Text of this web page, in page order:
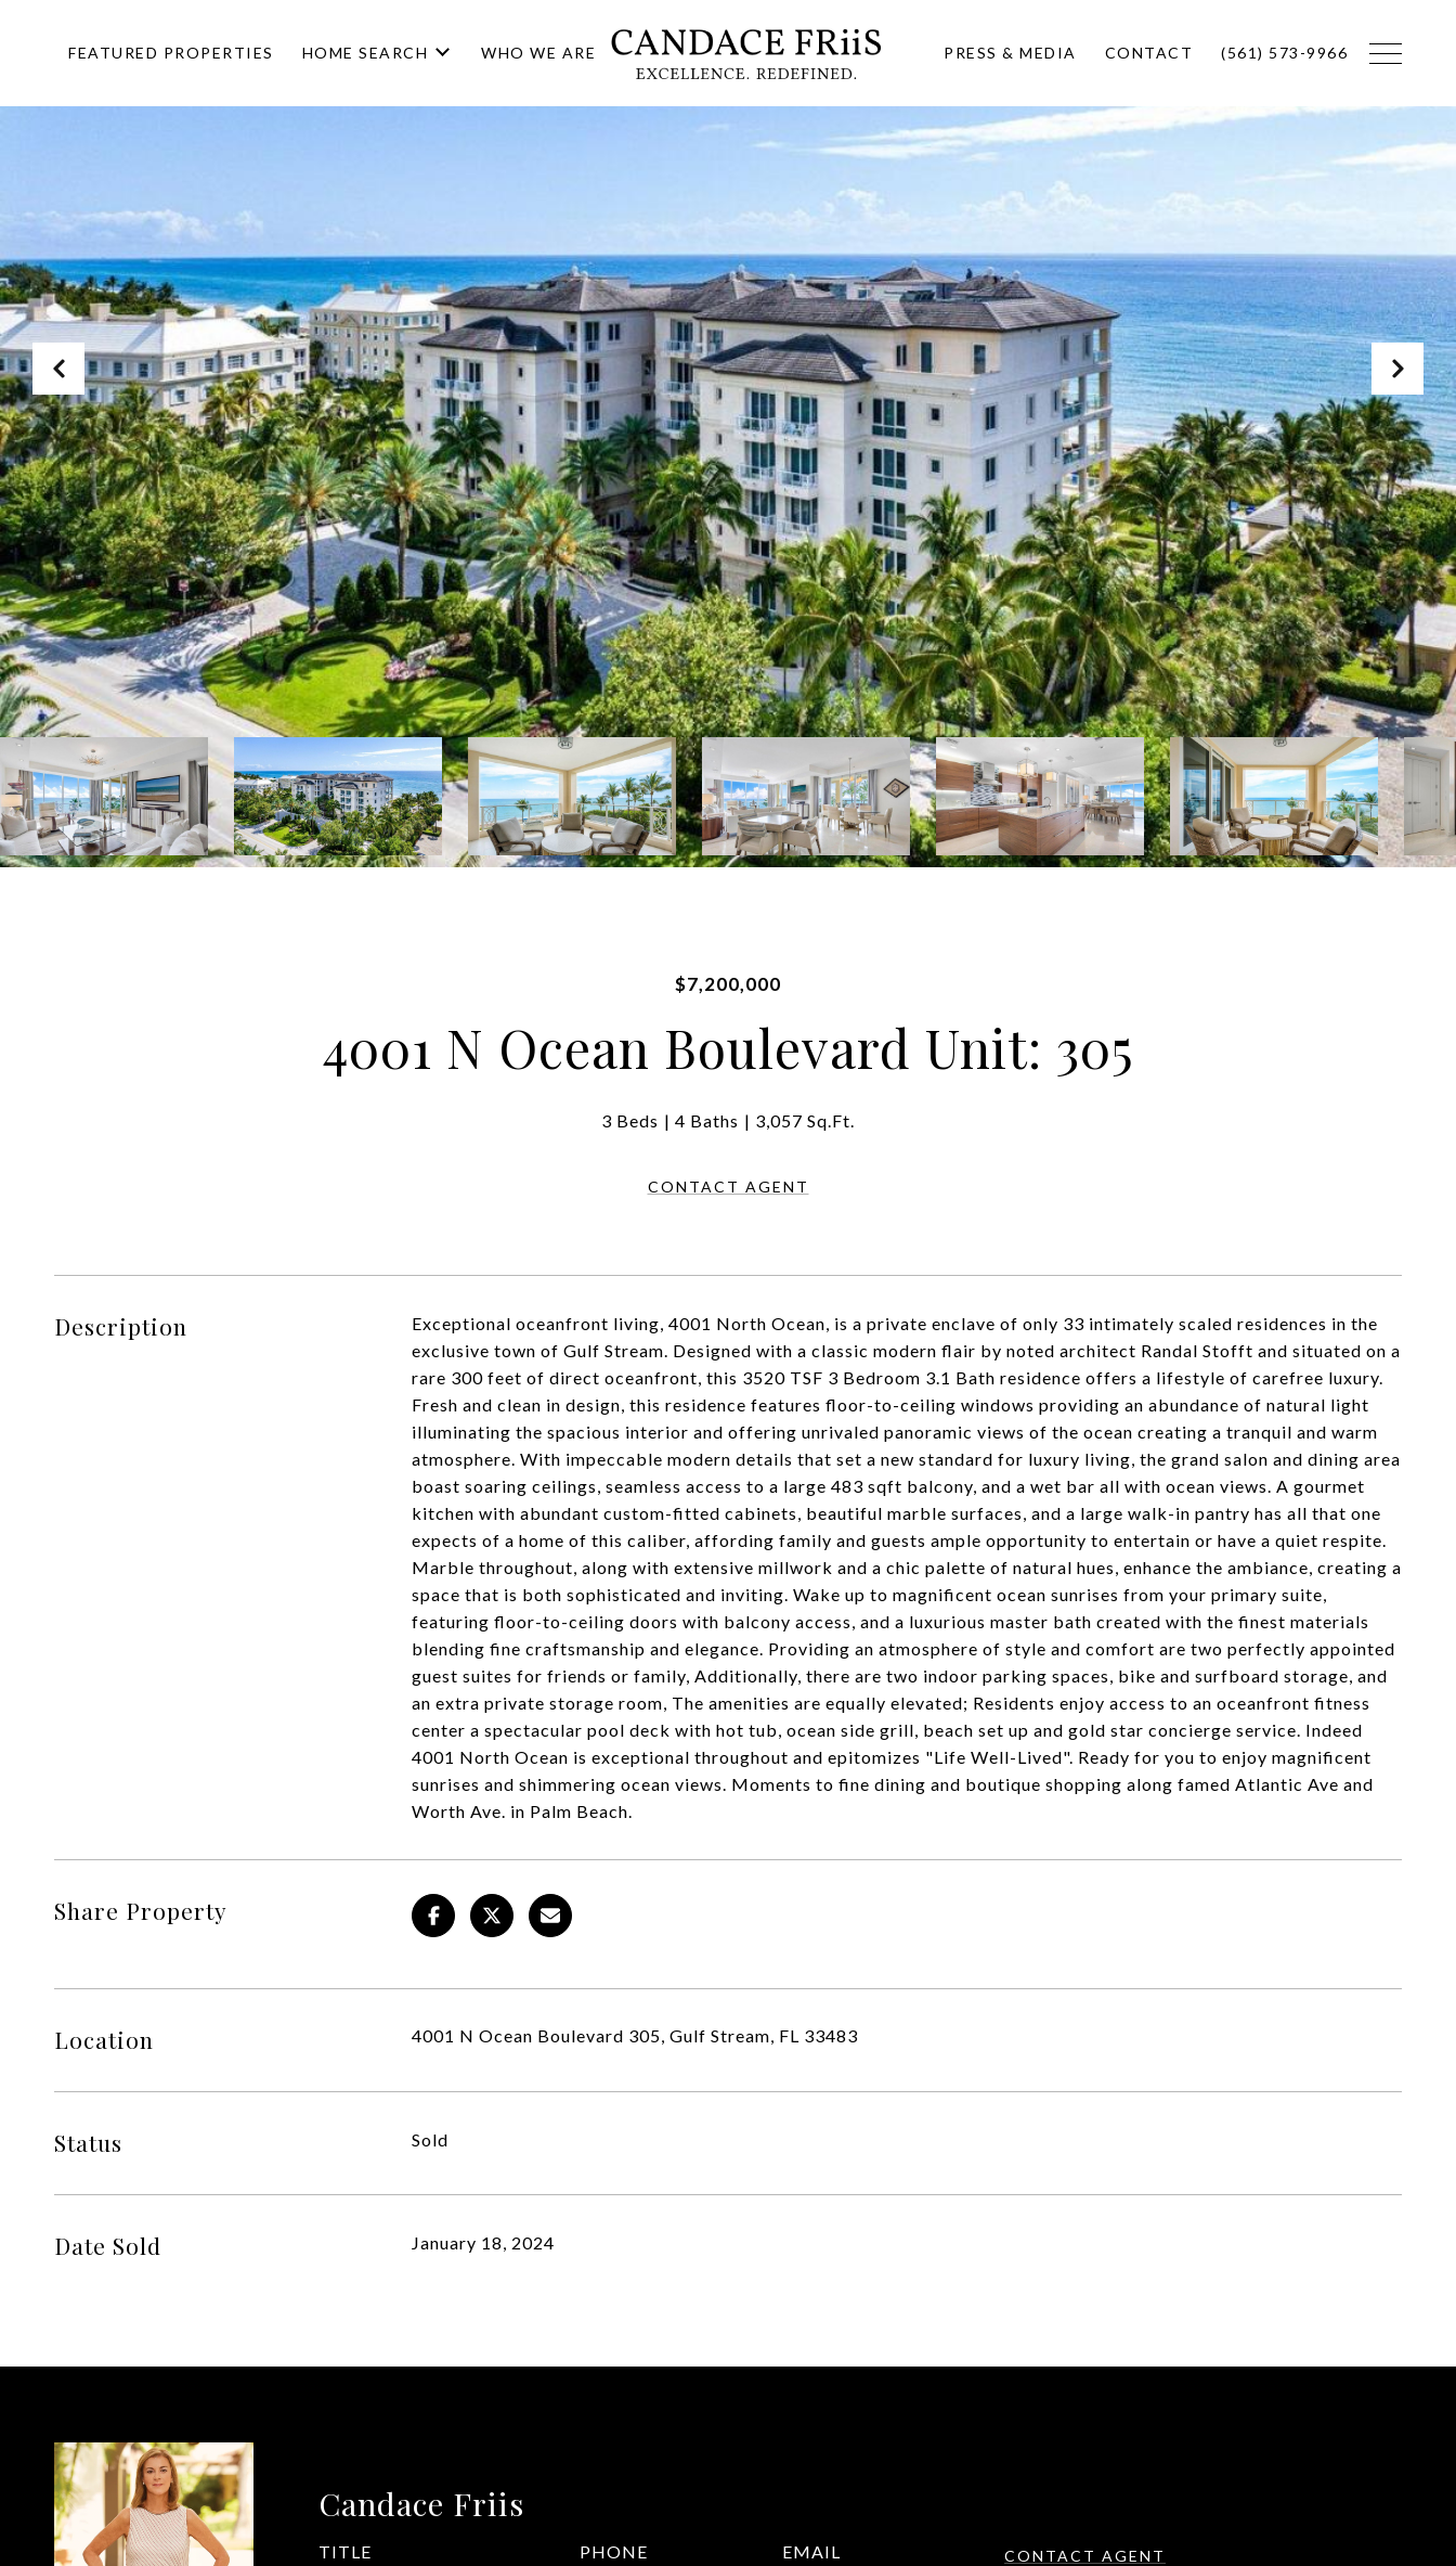
FEATURED PROPERTIES HOME SEARCH WHO WE ARE PRESS & MEDIA CONTACT (561) 573-9966
$7,200,000
4001 N Ocean Boulevard Unit: 305
3 Beds 4 Baths 3,057 Sq.Ft.
CONTACT AGENT
Description
Exceptional oceanfront living, 4001 North Ocean, is a private enclave of only 33 intimately scaled residences in the
exclusive town of Gulf Stream. Designed with a classic modern flair by noted architect Randal Stofft and situated on a
rare 300 feet of direct oceanfront, this 3520 TSF 3 Bedroom 3.1 Bath residence offers a lifestyle of carefree luxury.
Fresh and clean in design, this residence features floor-to-ceiling windows providing an abundance of natural light
illuminating the spacious interior and offering unrivaled panoramic views of the ocean creating a tranquil and warm
atmosphere. With impeccable modern details that set a new standard for luxury living, the grand salon and dining area
boast soaring ceilings, seamless access to a large 483 sqft balcony, and a wet bar all with ocean views. A gourmet
kitchen with abundant custom-fitted cabinets, beautiful marble surfaces, and a large walk-in pantry has all that one
expects of a home of this caliber, affording family and guests ample opportunity to entertain or have a quiet respite.
Marble throughout, along with extensive millwork and a chic palette of natural hues, enhance the ambiance, creating a
space that is both sophisticated and inviting. Wake up to magnificent ocean sunrises from your primary suite,
featuring floor-to-ceiling doors with balcony access, and a luxurious master bath created with the finest materials
blending fine craftsmanship and elegance. Providing an atmosphere of style and comfort are two perfectly appointed
guest suites for friends or family, Additionally, there are two indoor parking spaces, bike and surfboard storage, and
an extra private storage room, The amenities are equally elevated; Residents enjoy access to an oceanfront fitness
center a spectacular pool deck with hot tub, ocean side grill, beach set up and gold star concierge service. Indeed
4001 North Ocean is exceptional throughout and epitomizes "Life Well-Lived". Ready for you to enjoy magnificent
sunrises and shimmering ocean views. Moments to fine dining and boutique shopping along famed Atlantic Ave and
Worth Ave. in Palm Beach.
Share Property
Location 4001 N Ocean Boulevard 305, Gulf Stream, FL 33483
Status Sold
Date Sold January 18, 2024
Candace Friis
TITLE
PHONE
EMAIL
CONTACT AGENT